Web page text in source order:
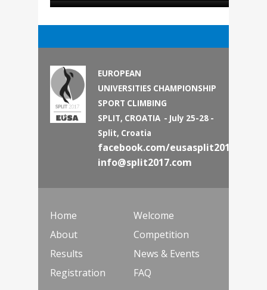
EUROPEAN
UNIVERSITIES CHAMPIONSHIP
SPORT CLIMBING
SPLIT, CROATIA - July 25-28 -
Split, Croatia
facebook.com/eusasplit2017
info@split2017.com
Home
Welcome
About
Competition
Results
News & Events
Registration
FAQ